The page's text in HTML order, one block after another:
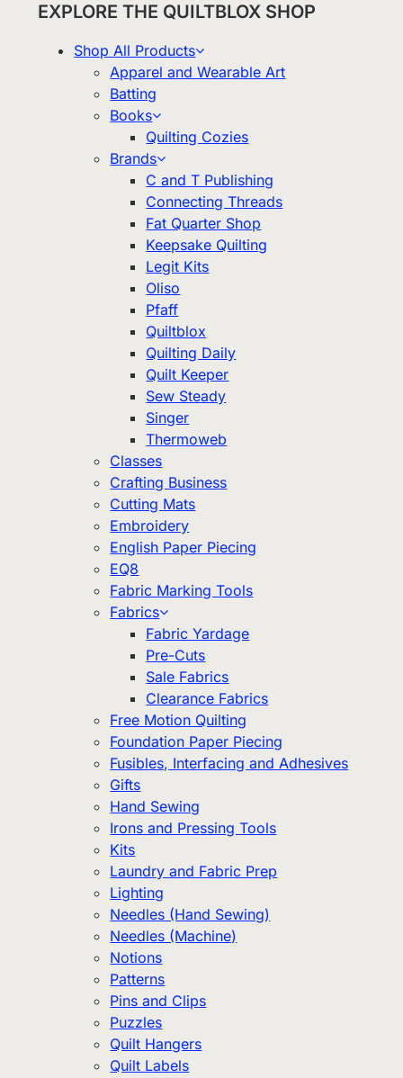
EXPLORE THE QUILTBLOX SHOP
Shop All Products
Apparel and Wearable Art
Batting
Books
Quilting Cozies
Brands
C and T Publishing
Connecting Threads
Fat Quarter Shop
Keepsake Quilting
Legit Kits
Oliso
Pfaff
Quiltblox
Quilting Daily
Quilt Keeper
Sew Steady
Singer
Thermoweb
Classes
Crafting Business
Cutting Mats
Embroidery
English Paper Piecing
EQ8
Fabric Marking Tools
Fabrics
Fabric Yardage
Pre-Cuts
Sale Fabrics
Clearance Fabrics
Free Motion Quilting
Foundation Paper Piecing
Fusibles, Interfacing and Adhesives
Gifts
Hand Sewing
Irons and Pressing Tools
Kits
Laundry and Fabric Prep
Lighting
Needles (Hand Sewing)
Needles (Machine)
Notions
Patterns
Pins and Clips
Puzzles
Quilt Hangers
Quilt Labels